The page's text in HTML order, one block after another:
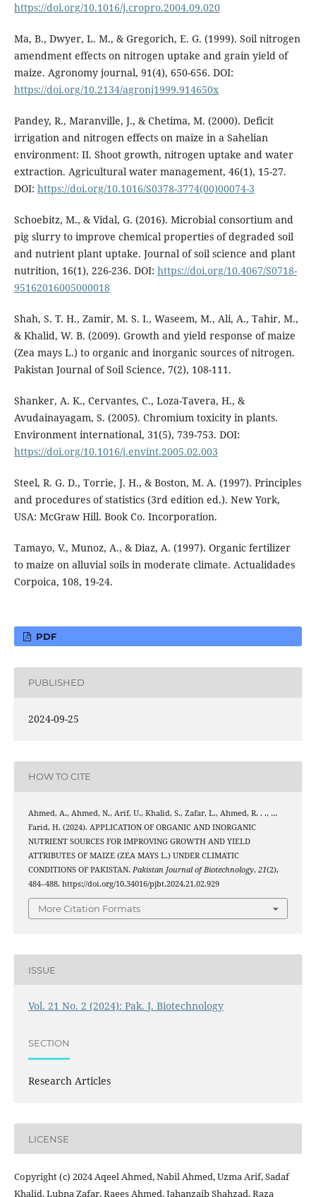
https://doi.org/10.1016/j.cropro.2004.09.020
Ma, B., Dwyer, L. M., & Gregorich, E. G. (1999). Soil nitrogen
amendment effects on nitrogen uptake and grain yield of
maize. Agronomy journal, 91(4), 650-656. DOI:
https://doi.org/10.2134/agronj1999.914650x
Pandey, R., Maranville, J., & Chetima, M. (2000). Deficit
irrigation and nitrogen effects on maize in a Sahelian
environment: II. Shoot growth, nitrogen uptake and water
extraction. Agricultural water management, 46(1), 15-27.
DOI: https://doi.org/10.1016/S0378-3774(00)00074-3
Schoebitz, M., & Vidal, G. (2016). Microbial consortium and
pig slurry to improve chemical properties of degraded soil
and nutrient plant uptake. Journal of soil science and plant
nutrition, 16(1), 226-236. DOI: https://doi.org/10.4067/S0718-
95162016005000018
Shah, S. T. H., Zamir, M. S. I., Waseem, M., Ali, A., Tahir, M.,
& Khalid, W. B. (2009). Growth and yield response of maize
(Zea mays L.) to organic and inorganic sources of nitrogen.
Pakistan Journal of Soil Science, 7(2), 108-111.
Shanker, A. K., Cervantes, C., Loza-Tavera, H., &
Avudainayagam, S. (2005). Chromium toxicity in plants.
Environment international, 31(5), 739-753. DOI:
https://doi.org/10.1016/j.envint.2005.02.003
Steel, R. G. D., Torrie, J. H., & Boston, M. A. (1997). Principles
and procedures of statistics (3rd edition ed.). New York,
USA: McGraw Hill. Book Co. Incorporation.
Tamayo, V., Munoz, A., & Diaz, A. (1997). Organic fertilizer
to maize on alluvial soils in moderate climate. Actualidades
Corpoica, 108, 19-24.
PDF
PUBLISHED
2024-09-25
HOW TO CITE
Ahmed, A., Ahmed, N., Arif, U., Khalid, S., Zafar, L., Ahmed, R. . ., …
Farid, H. (2024). APPLICATION OF ORGANIC AND INORGANIC
NUTRIENT SOURCES FOR IMPROVING GROWTH AND YIELD
ATTRIBUTES OF MAIZE (ZEA MAYS L.) UNDER CLIMATIC
CONDITIONS OF PAKISTAN. Pakistan Journal of Biotechnology, 21(2),
484–488. https://doi.org/10.34016/pjbt.2024.21.02.929
More Citation Formats
ISSUE
Vol. 21 No. 2 (2024): Pak. J. Biotechnology
SECTION
Research Articles
LICENSE
Copyright (c) 2024 Aqeel Ahmed, Nabil Ahmed, Uzma Arif, Sadaf
Khalid, Lubna Zafar, Raees Ahmed, Jahanzaib Shahzad, Raza